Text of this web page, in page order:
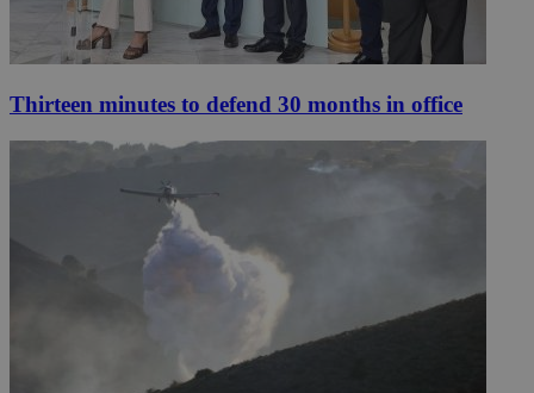
Thirteen minutes to defend 30 months in office